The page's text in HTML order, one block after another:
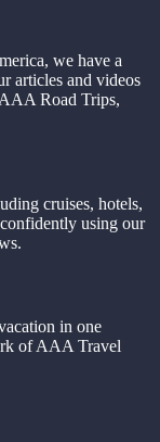
we have a
articles and videos
Road Trips,
cruises, hotels,
using our
in one
of AAA Travel